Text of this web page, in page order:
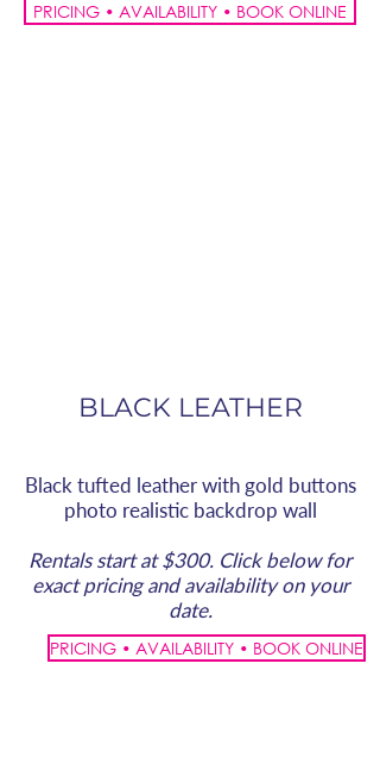
PRICING • AVAILABILITY • BOOK ONLINE
BLACK LEATHER
Black tufted leather with gold buttons
photo realistic backdrop wall
Rentals start at $300. Click below for
exact pricing and availability on your
date.
PRICING • AVAILABILITY • BOOK ONLINE